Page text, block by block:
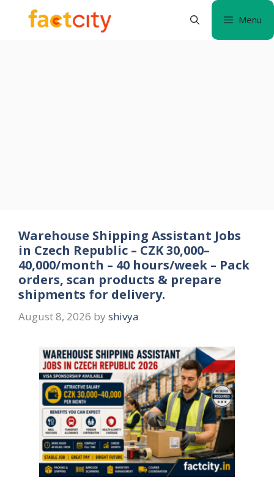
Menu
Warehouse Shipping Assistant Jobs
in Czech Republic – CZK 30,000–
40,000/month – 40 hours/week – Pack
orders, scan products & prepare
shipments for delivery.
August 8, 2026 by shivya